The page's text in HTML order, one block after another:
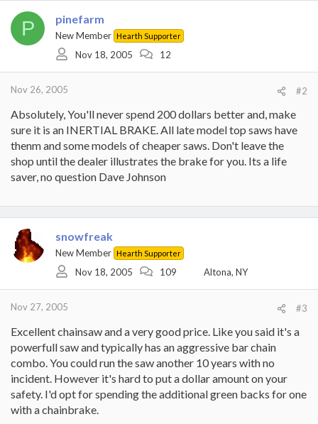
P pinefarm
New Member Hearth Supporter
Nov 18, 2005 12
Nov 26, 2005 #2
Absolutely, You'll never spend 200 dollars better and, make
sure it is an INERTIAL BRAKE. All late model top saws have
thenm and some models of cheaper saws. Don't leave the
shop until the dealer illustrates the brake for you. Its a life
saver, no question Dave Johnson
snowfreak
New Member Hearth Supporter
Nov 18, 2005 109 Altona, NY
Nov 27, 2005 #3
Excellent chainsaw and a very good price. Like you said it's a
powerfull saw and typically has an aggressive bar chain
combo. You could run the saw another 10 years with no
incident. However it's hard to put a dollar amount on your
safety. I'd opt for spending the additional green backs for one
with a chainbrake.